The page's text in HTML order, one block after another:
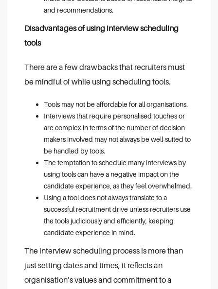
and recommendations.
Disadvantages of using interview scheduling
tools
There are a few drawbacks that recruiters must
be mindful of while using scheduling tools.
Tools may not be affordable for all organisations.
Interviews that require personalised touches or
are complex in terms of the number of decision
makers involved may not always be well-suited to
be handled by tools.
The temptation to schedule many interviews by
using tools can have a negative impact on the
candidate experience, as they feel overwhelmed.
Using a tool does not always translate to a
successful recruitment drive unless recruiters use
the tools judiciously and efficiently, keeping
candidate experience in mind.
The interview scheduling process is more than
just setting dates and times, it reflects an
organisation’s values and commitment to a